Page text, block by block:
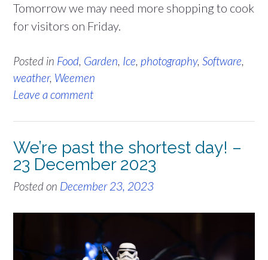
Tomorrow we may need more shopping to cook
for visitors on Friday.
Posted in Food, Garden, Ice, photography, Software,
weather, Weemen
Leave a comment
We’re past the shortest day! –
23 December 2023
Posted on December 23, 2023